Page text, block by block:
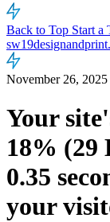
Back to Top Start a
November 26, 2025
Your
18% (29
0.35
your